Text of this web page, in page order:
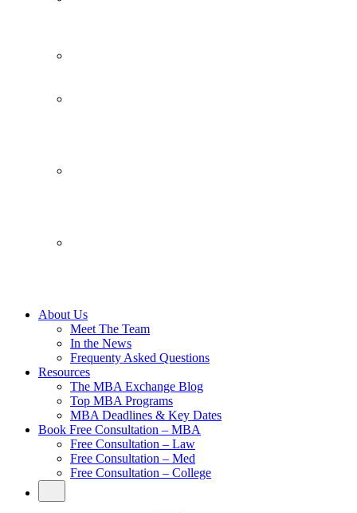
About Us
Meet The Team
In the News
Frequenty Asked Questions
Resources
The MBA Exchange Blog
Top MBA Programs
MBA Deadlines & Key Dates
Book Free Consultation – MBA
Free Consultation – Law
Free Consultation – Med
Free Consultation – College